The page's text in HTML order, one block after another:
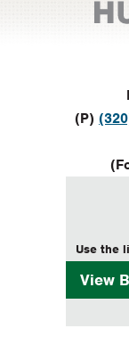
(P)
Use the
View